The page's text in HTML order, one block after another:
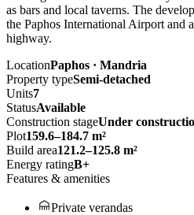
as bars and local taverns. The
the Paphos International Airport and
highway.
LocationPaphos · Mandria
Property typeSemi-detached
Units7
StatusAvailable
Construction stageUnder
Plot159.6–184.7 m²
Build area121.2–125.8 m²
Energy ratingB+
Features & amenities
Private verandas